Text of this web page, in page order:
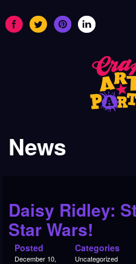
News
Daisy Ridley:
Star Wars!
Posted
December 10,
Categories
Uncategorized